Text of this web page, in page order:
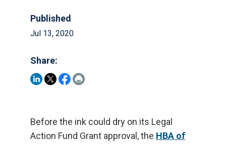
Published
Jul 13, 2020
Share:
Before the ink could dry on its Legal
Action Fund Grant approval, the HBA of